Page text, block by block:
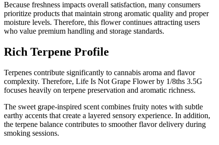
Because freshness impacts overall satisfaction, many consumers
prioritize products that maintain strong aromatic quality and proper
moisture levels. Therefore, this flower continues attracting users
who value premium handling and storage standards.
Rich Terpene Profile
Terpenes contribute significantly to cannabis aroma and flavor
complexity. Therefore, Life Is Not Grape Flower by 1/8ths 3.5G
focuses heavily on terpene preservation and aromatic richness.
The sweet grape-inspired scent combines fruity notes with subtle
earthy accents that create a layered sensory experience. In addition,
the terpene balance contributes to smoother flavor delivery during
smoking sessions.